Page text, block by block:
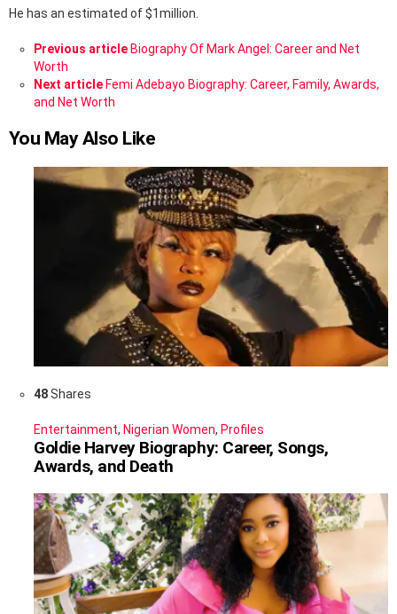
He has an estimated of $1million.
See
more
Previous article Biography Of Mark Angel: Career and Net
Worth
Next article Femi Adebayo Biography: Career, Family, Awards,
and Net Worth
You May Also Like
48Shares
Entertainment, Nigerian Women, Profiles
Goldie Harvey Biography: Career, Songs,
Awards, and Death